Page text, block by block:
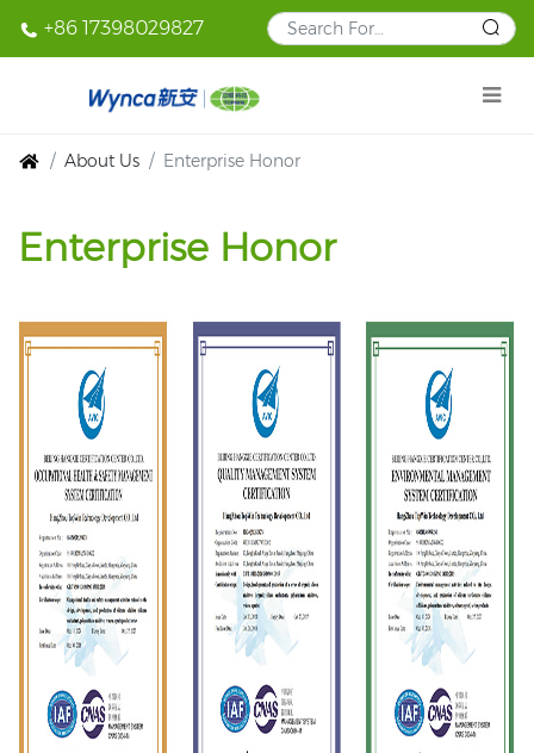
+86 17398029827
About Us Enterprise Honor
Enterprise Honor